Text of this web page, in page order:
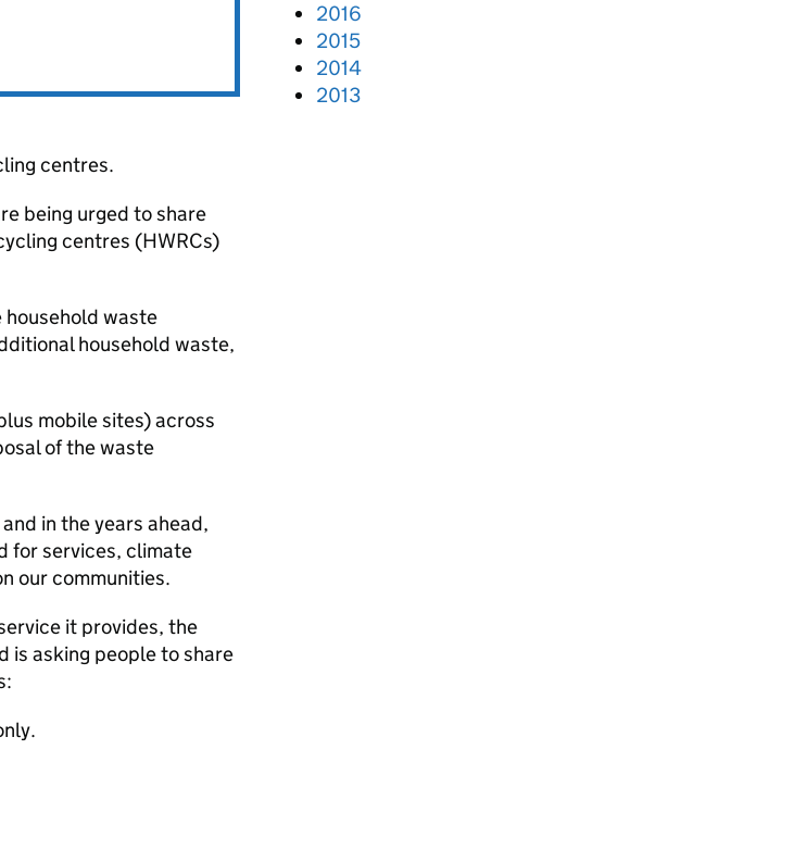
centres.
being urged to share
centres (HWRCs)
household waste
household waste,
mobile sites) across
of the waste
in the years ahead,
for services, climate
our communities.
it provides, the
is asking people to share
2016
2015
2014
2013